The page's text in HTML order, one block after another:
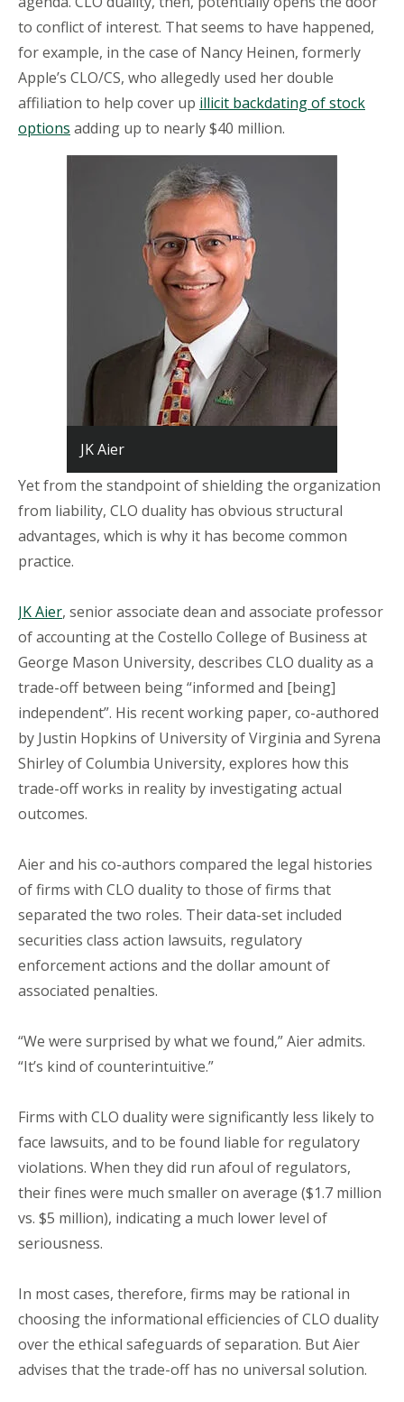
to conflict of interest. That seems to have happened,
for example, in the case of Nancy Heinen, formerly
Apple’s CLO/CS, who allegedly used her double
affiliation to help cover up illicit backdating of stock
options adding up to nearly $40 million.
JK Aier
Yet from the standpoint of shielding the organization
from liability, CLO duality has obvious structural
advantages, which is why it has become common
practice.
JK Aier, senior associate dean and associate professor
of accounting at the Costello College of Business at
George Mason University, describes CLO duality as a
trade-off between being “informed and [being]
independent”. His recent working paper, co-authored
by Justin Hopkins of University of Virginia and Syrena
Shirley of Columbia University, explores how this
trade-off works in reality by investigating actual
outcomes.
Aier and his co-authors compared the legal histories
of firms with CLO duality to those of firms that
separated the two roles. Their data-set included
securities class action lawsuits, regulatory
enforcement actions and the dollar amount of
associated penalties.
“We were surprised by what we found,” Aier admits.
“It’s kind of counterintuitive.”
Firms with CLO duality were significantly less likely to
face lawsuits, and to be found liable for regulatory
violations. When they did run afoul of regulators,
their fines were much smaller on average ($1.7 million
vs. $5 million), indicating a much lower level of
seriousness.
In most cases, therefore, firms may be rational in
choosing the informational efficiencies of CLO duality
over the ethical safeguards of separation. But Aier
advises that the trade-off has no universal solution.